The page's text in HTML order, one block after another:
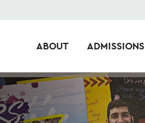
ABOUT ADMISSIONS